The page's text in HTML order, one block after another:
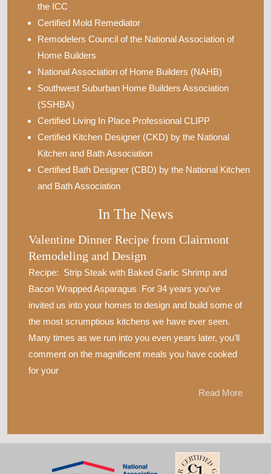
the ICC
Certified Mold Remediator
Remodelers Council of the National Association of
Home Builders
National Association of Home Builders (NAHB)
Southwest Suburban Home Builders Association
(SSHBA)
Certified Living In Place Professional CLIPP
Certified Kitchen Designer (CKD) by the National
Kitchen and Bath Association
Certified Bath Designer (CBD) by the National Kitchen
and Bath Association
In The News
Valentine Dinner Recipe from Clairmont
Remodeling and Design
Recipe: Strip Steak with Baked Garlic Shrimp and
Bacon Wrapped Asparagus For 34 years you’ve
invited us into your homes to design and build some of
the most scrumptious kitchens we have ever seen.
Many times as we run into you even years later, you’ll
comment on the magnificent meals you have cooked
for your
Read More